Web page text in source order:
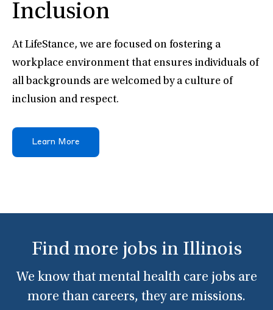
Inclusion
At LifeStance, we are focused on fostering a
workplace environment that ensures individuals of
all backgrounds are welcomed by a culture of
inclusion and respect.
Learn More
Find more jobs in Illinois
We know that mental health care jobs are
more than careers, they are missions.